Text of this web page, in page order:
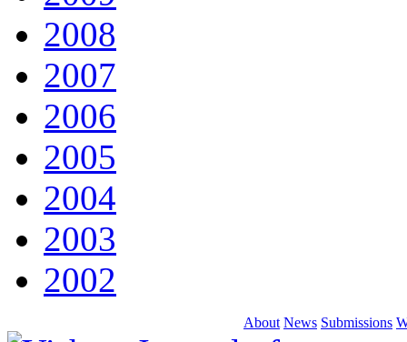
2008
2007
2006
2005
2004
2003
2002
About News Submissions